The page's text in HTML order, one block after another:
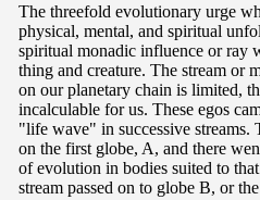
The threefold evolutionary urge
physical, mental, and spiritual
spiritual monadic influence or ray
thing and creature. The stream or
on our planetary chain is limited,
incalculable for us. These egos
"life wave" in successive
on the first globe, A, and there
of evolution in bodies suited to
stream passed on to globe B, or